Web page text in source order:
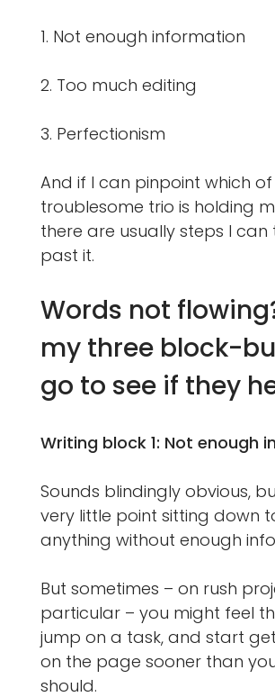
1. Not enough information
2. Too much editing
3. Perfectionism
And if I can pinpoint which of
troublesome trio is holding
there are usually steps I
past it.
Words not
my three block-
go to see if they
Writing block 1: Not enough
Sounds blindingly obvious,
very little point sitting down
anything without enough
But sometimes – on rush
particular – you might feel
jump on a task, and start
on the page sooner than
should.